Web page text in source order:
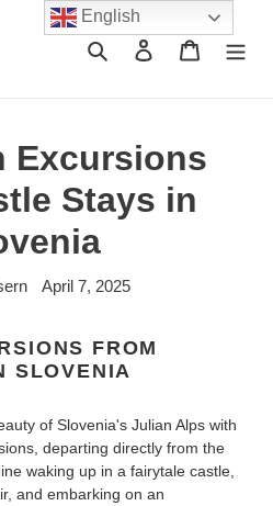
Search Log in Cart
Excursions
Stays in
April 7, 2025
FROM
SLOVENIA
of Slovenia's Julian Alps with
departing directly from the
waking up in a fairytale castle,
and embarking on an
English